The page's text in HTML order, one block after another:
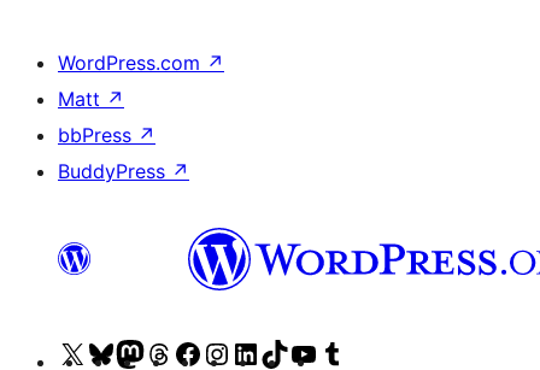
WordPress.com ↗
Matt ↗
bbPress ↗
BuddyPress ↗
VisitVisitVisitVisitVisitVisitVisitVisitVisit